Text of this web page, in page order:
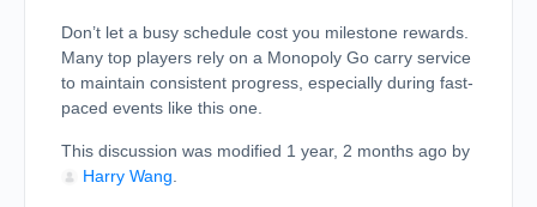
Don’t let a busy schedule cost you milestone rewards.
Many top players rely on a Monopoly Go carry service
to maintain consistent progress, especially during fast-
paced events like this one.
This discussion was modified 1 year, 2 months ago by
Harry Wang